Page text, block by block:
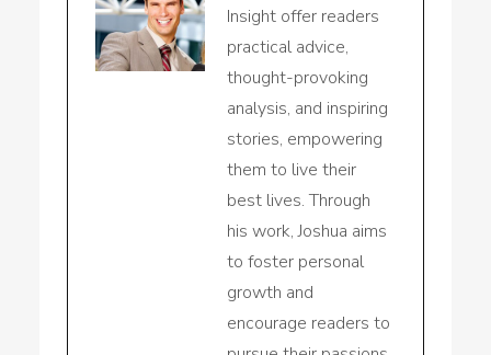
Insight offer readers
practical advice,
thought-provoking
analysis, and inspiring
stories, empowering
them to live their
best lives. Through
his work, Joshua aims
to foster personal
growth and
encourage readers to